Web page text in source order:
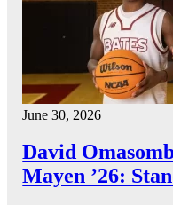
June 30, 2026
David
Mayen ’26: